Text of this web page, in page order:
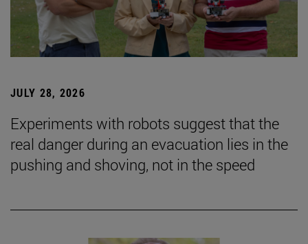
JULY 28, 2026
Experiments with robots suggest that the
real danger during an evacuation lies in the
pushing and shoving, not in the speed